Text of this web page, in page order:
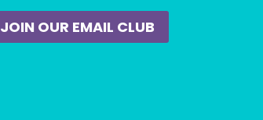
JOIN OUR EMAIL CLUB